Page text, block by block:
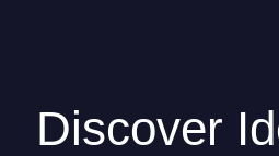
Discover